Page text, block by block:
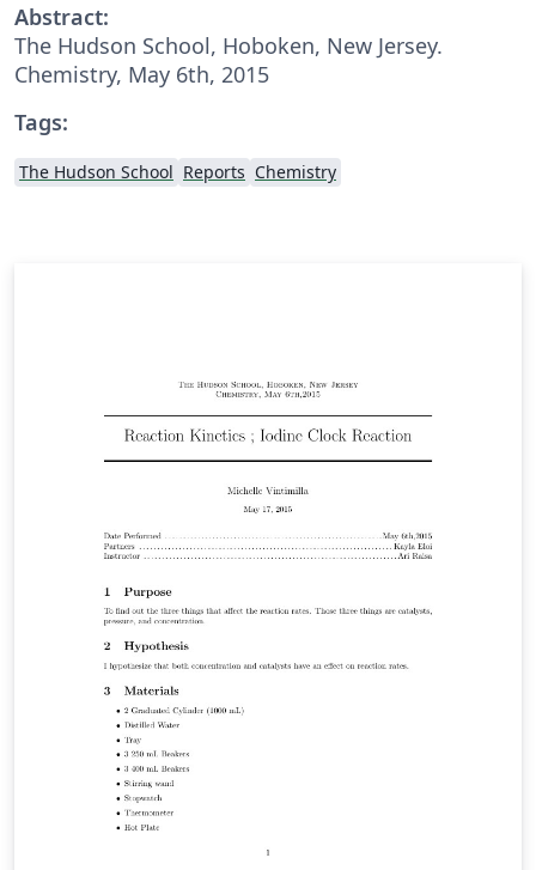
Abstract:
The Hudson School, Hoboken, New Jersey.
Chemistry, May 6th, 2015
Tags:
The Hudson School Reports Chemistry